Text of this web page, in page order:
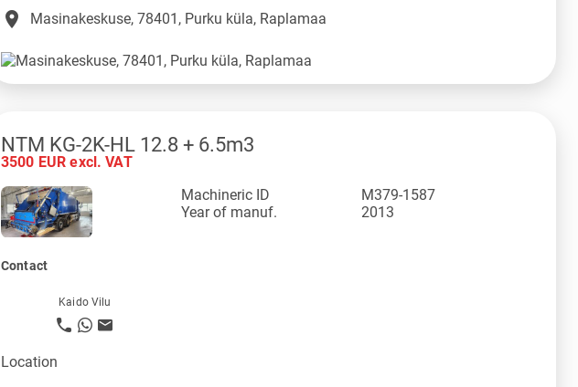
place Masinakeskuse, 78401, Purku küla, Raplamaa
NTM KG-2K-HL 12.8 + 6.5m3
3500 EUR excl. VAT
Machineric ID
M379-1587
Year of manuf.
2013
Contact
Kaido Vilu
Location